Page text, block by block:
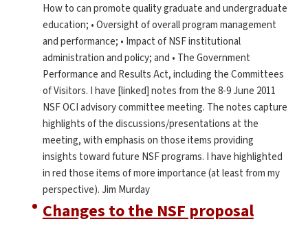
How to can promote quality graduate and undergraduate
education; • Oversight of overall program management
and performance; • Impact of NSF institutional
administration and policy; and • The Government
Performance and Results Act, including the Committees
of Visitors. I have [linked] notes from the 8-9 June 2011
NSF OCI advisory committee meeting. The notes capture
highlights of the discussions/presentations at the
meeting, with emphasis on those items providing
insights toward future NSF programs. I have highlighted
in red those items of more importance (at least from my
perspective). Jim Murday
Changes to the NSF proposal